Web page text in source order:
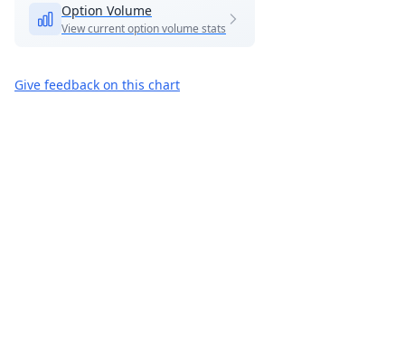
Option Volume
View current option volume stats
Give feedback on this chart